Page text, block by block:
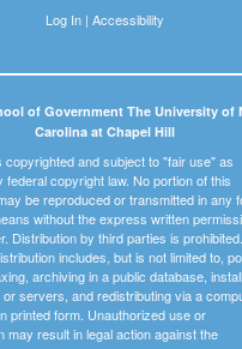
Log In| Accessibility
of Government The University of
Carolina at Chapel Hill
copyrighted and subject to "fair use" as
federal copyright law. No portion of this
be reproduced or transmitted in any
without the express written
Distribution by third parties is prohibited.
includes, but is not limited to,
archiving in a public database,
servers, and redistributing via a
printed form. Unauthorized use or
may result in legal action against the